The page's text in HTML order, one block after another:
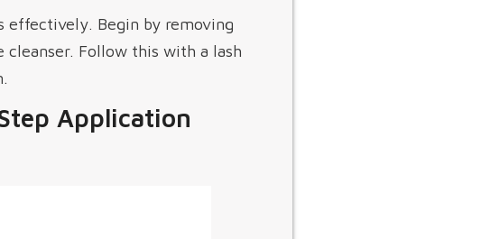
effectively. Begin by removing
Follow this with a lash
Application